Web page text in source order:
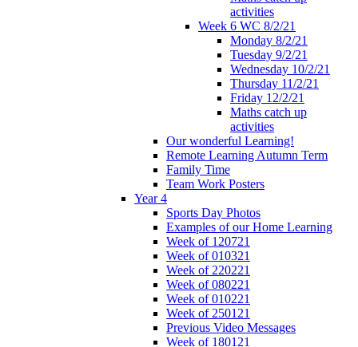
activities
Week 6 WC 8/2/21
Monday 8/2/21
Tuesday 9/2/21
Wednesday 10/2/21
Thursday 11/2/21
Friday 12/2/21
Maths catch up
activities
Our wonderful Learning!
Remote Learning Autumn Term
Family Time
Team Work Posters
Year 4
Sports Day Photos
Examples of our Home Learning
Week of 120721
Week of 010321
Week of 220221
Week of 080221
Week of 010221
Week of 250121
Previous Video Messages
Week of 180121